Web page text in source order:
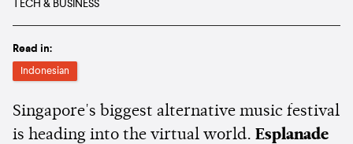
TECH & BUSINESS
Read in:
Indonesian
Singapore's biggest alternative music festival
is heading into the virtual world. Esplanade